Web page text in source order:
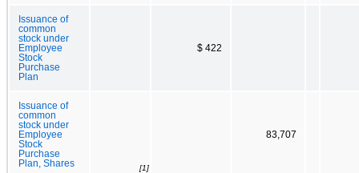
Issuance of
common
stock under
Employee
Stock
Purchase
Plan
$ 422
Issuance of
common
stock under
Employee
Stock
Purchase
Plan, Shares
[1]
83,707